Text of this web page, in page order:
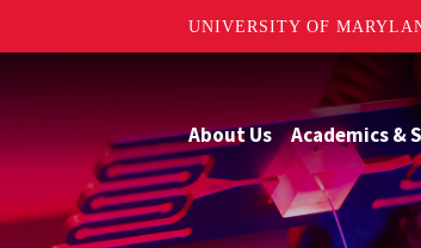
UNIVERSITY OF
About Us Academics &